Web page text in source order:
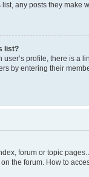
any posts they make
list?
profile, there is a
by entering their
forum or topic
the forum. How to